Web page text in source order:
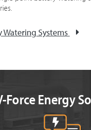
Watering Systems
Force Energy